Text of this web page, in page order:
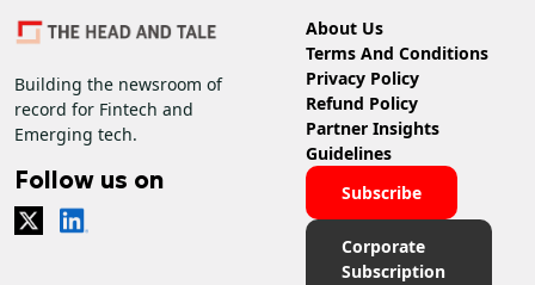
Building the newsroom of
record for Fintech and
Emerging tech.
Follow us on
About Us
Terms And Conditions
Privacy Policy
Refund Policy
Partner Insights
Guidelines
Subscribe
Corporate
Subscription